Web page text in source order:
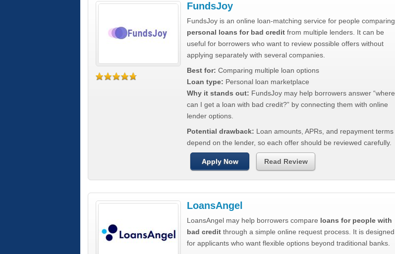
FundsJoy
FundsJoy is an online loan-matching service for people comparing
personal loans for bad credit from multiple lenders. It can be
useful for borrowers who want to review possible offers without
applying separately with several companies.
Best for: Comparing multiple loan options
Loan type: Personal loan marketplace
Why it stands out: FundsJoy may help borrowers answer “where
can I get a loan with bad credit?” by connecting them with online
lender options.
Potential drawback: Loan amounts, APRs, and repayment terms
depend on the lender, so each offer should be reviewed carefully.
Apply Now Read Review
LoansAngel
LoansAngel may help borrowers compare loans for people with
bad credit through a simple online request process. It is designed
for applicants who want flexible options beyond traditional banks.